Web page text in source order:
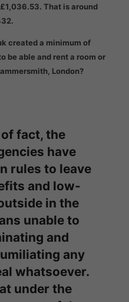
That is around
created a minimum of
be able and rent a room or
London?
fact, the
have
rules to leave
and low-
in the
unable to
and
any
whatsoever.
under the